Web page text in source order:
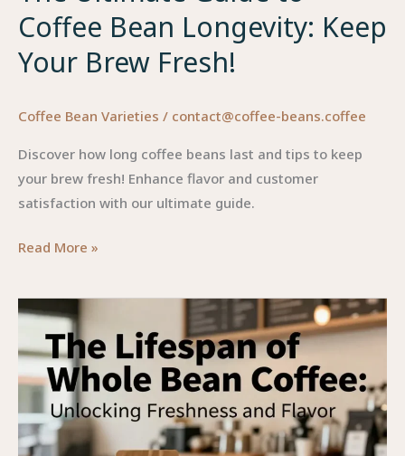
Coffee Bean Longevity: Keep
Your Brew Fresh!
Coffee Bean Varieties / contact@coffee-beans.coffee
Discover how long coffee beans last and tips to keep
your brew fresh! Enhance flavor and customer
satisfaction with our ultimate guide.
The
Guide
to
Coffee
Bean
Longevity:
Keep
Your
Read More »